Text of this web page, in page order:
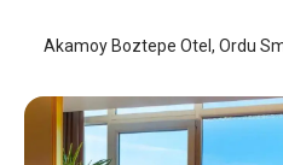
Akamoy Boztepe Otel, Ordu